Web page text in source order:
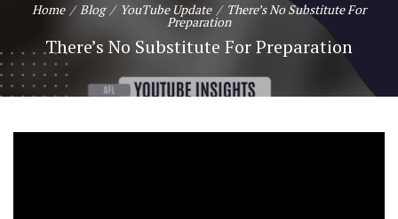
Home / Blog / YouTube Update / There’s No Substitute For
Preparation
There’s No Substitute For Preparation